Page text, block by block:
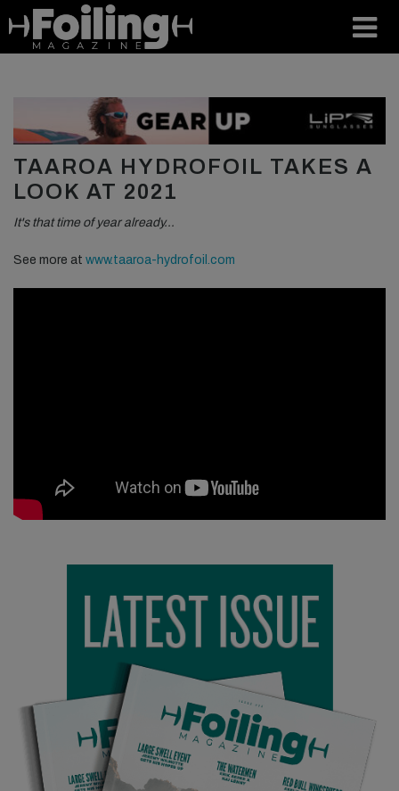
TAAROA HYDROFOIL TAKES A
LOOK AT 2021
It's that time of year already…
See more at www.taaroa-hydrofoil.com